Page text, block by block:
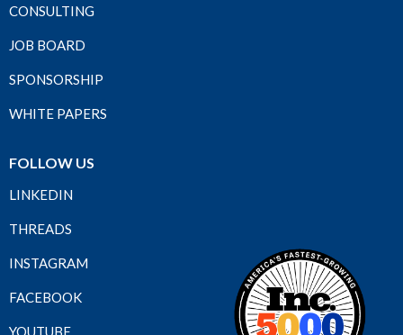
CONSULTING
JOB BOARD
SPONSORSHIP
WHITE PAPERS
FOLLOW US
LINKEDIN
THREADS
INSTAGRAM
FACEBOOK
YOUTUBE